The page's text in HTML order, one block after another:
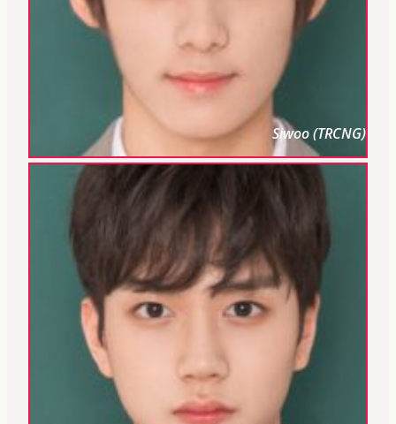
Siwoo (TRCNG)